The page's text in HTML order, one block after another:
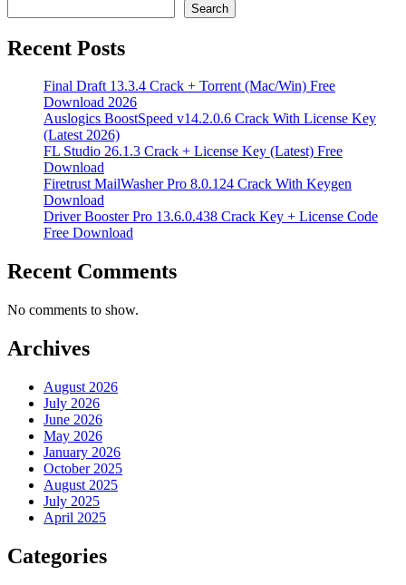
Search
Recent Posts
Final Draft 13.3.4 Crack + Torrent (Mac/Win) Free
Download 2026
Auslogics BoostSpeed v14.2.0.6 Crack With License Key
(Latest 2026)
FL Studio 26.1.3 Crack + License Key (Latest) Free
Download
Firetrust MailWasher Pro 8.0.124 Crack With Keygen
Download
Driver Booster Pro 13.6.0.438 Crack Key + License Code
Free Download
Recent Comments
No comments to show.
Archives
August 2026
July 2026
June 2026
May 2026
January 2026
October 2025
August 2025
July 2025
April 2025
Categories